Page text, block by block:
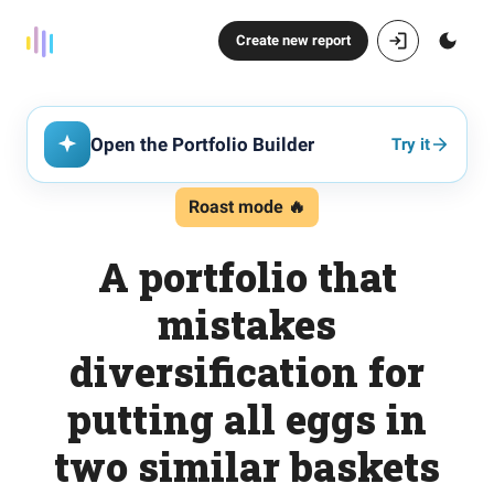
Create new report
Open the Portfolio Builder Try it
Roast mode 🔥
A portfolio that
mistakes
diversification for
putting all eggs in
two similar baskets